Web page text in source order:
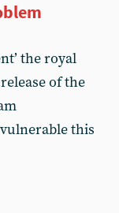
the royal
of the
this